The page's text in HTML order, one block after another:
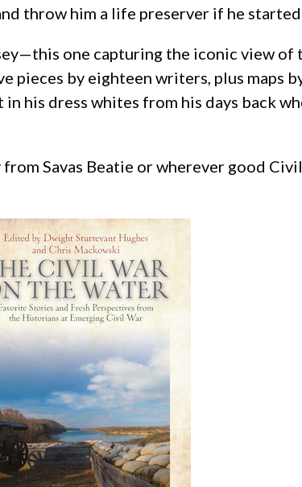
throw him a life preserver if he started
one capturing the iconic view of
pieces by eighteen writers, plus maps
his dress whites from his days back
Savas Beatie or wherever good